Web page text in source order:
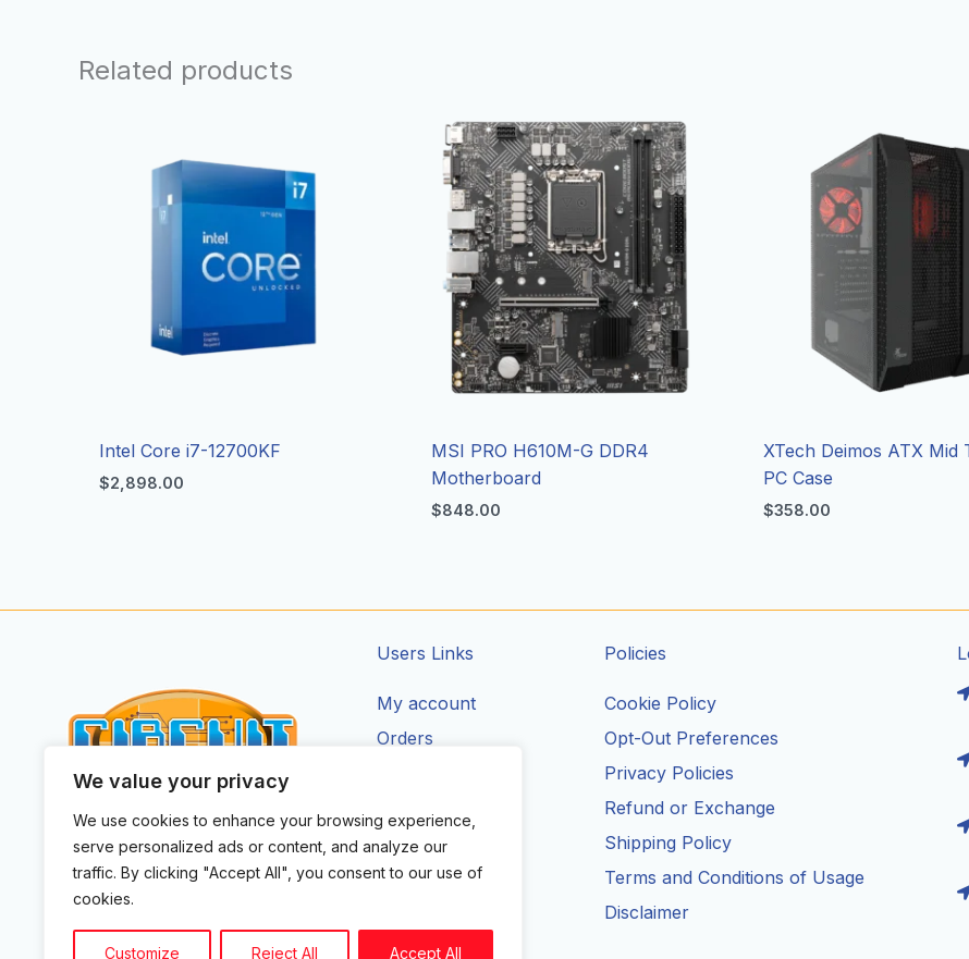
We value your privacy
We use cookies to enhance your browsing experience,
serve personalized ads or content, and analyze our
traffic. By clicking "Accept All", you consent to our use of
cookies.
Customize Reject All Accept All
Related products
Intel Core i7-12700KF
$2,898.00
MSI PRO H610M-G DDR4
Motherboard
$848.00
XTech Deimos ATX Mid
PC Case
$358.00
CIRCUIT ZONE LTD.
F
a
c
e
I
n
s
t
a
X
-
w
Y
o
t
T
t
o
Users Links
My account
Orders
Policies
Cookie Policy
Opt-Out Preferences
Privacy Policies
Refund or Exchange
Shipping Policy
Terms and Conditions of Usage
Disclaimer